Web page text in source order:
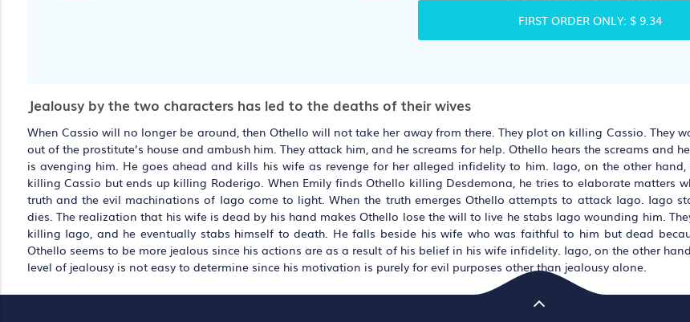
FIRST ORDER ONLY: $ 9.34
Jealousy by the two characters has led to the deaths of their wives
When Cassio will no longer be around, then Othello will not take her away from there. They plot on killing Cassio. They
out of the prostitute’s house and ambush him. They attack him, and he screams for help. Othello hears the screams and
is avenging him. He goes ahead and kills his wife as revenge for her alleged infidelity to him. Iago, on the other
killing Cassio but ends up killing Roderigo. When Emily finds Othello killing Desdemona, he tries to elaborate matters
truth and the evil machinations of Iago come to light. When the truth emerges Othello attempts to attack Iago. Iago
dies. The realization that his wife is dead by his hand makes Othello lose the will to live he stabs Iago wounding him.
killing Iago, and he eventually stabs himself to death. He falls beside his wife who was faithful to him but dead
Othello seems to be more jealous since his actions are as a result of his belief in his wife infidelity. Iago, on the other
level of jealousy is not easy to determine since his motivation is purely for evil purposes other than jealousy alone.